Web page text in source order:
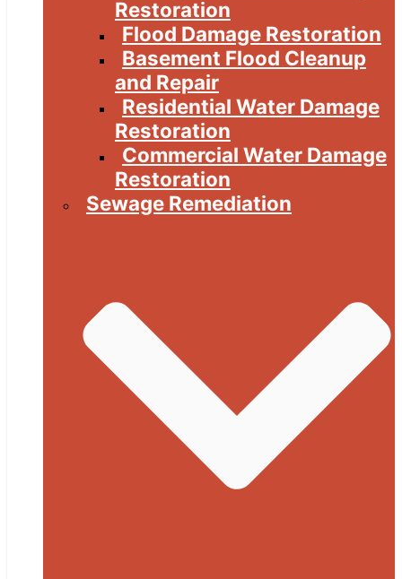
Restoration
Flood Damage Restoration
Basement Flood Cleanup
and Repair
Residential Water Damage
Restoration
Commercial Water Damage
Restoration
Sewage Remediation